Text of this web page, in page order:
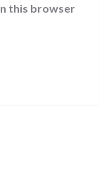
this browser